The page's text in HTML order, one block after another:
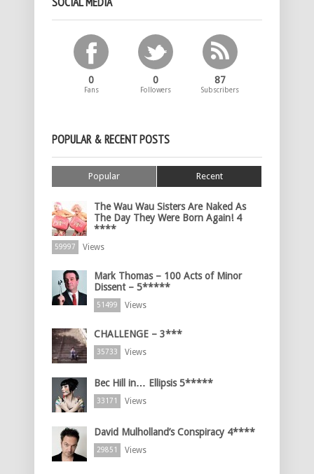
0
Fans
0
Followers
87
Subscribers
POPULAR & RECENT POSTS
Popular Recent
The Wau Wau Sisters Are Naked As
The Day They Were Born Again! 4
****
59997 Views
Mark Thomas – 100 Acts of Minor
Dissent – 5*****
51499 Views
CHALLENGE – 3***
35733 Views
Bec Hill in… Ellipsis 5*****
33171 Views
David Mulholland’s Conspiracy 4****
29851 Views